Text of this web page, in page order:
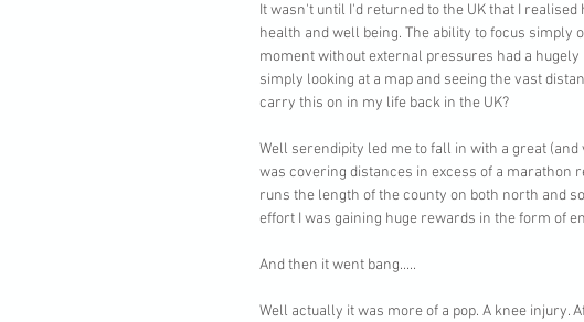
It wasn't until I'd returned to the UK that I
health and well being. The ability to focus simply
moment without external pressures had a
simply looking at a map and seeing the vast
carry this on in my life back in the UK?
Well serendipity led me to fall in with a great
was covering distances in excess of a
runs the length of the county on both north and
effort I was gaining huge rewards in the form of
And then it went bang.....
Well actually it was more of a pop. A knee